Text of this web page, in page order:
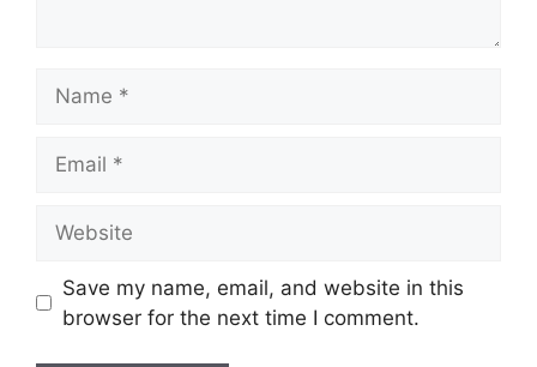
Save my name, email, and website in this
browser for the next time I comment.